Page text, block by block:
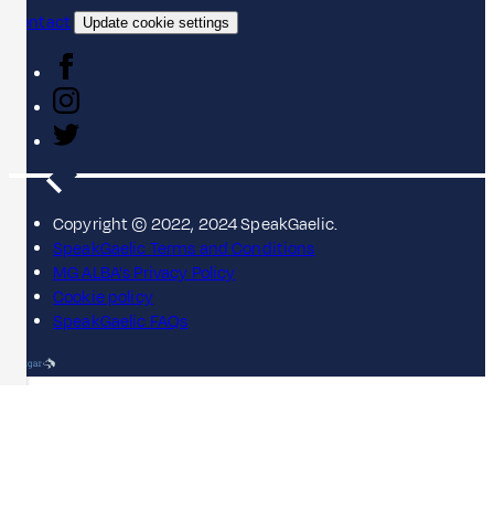
Contact
Update cookie settings
Copyright © 2022, 2024 SpeakGaelic.
SpeakGaelic Terms and Conditions
MG ALBA's Privacy Policy
Cookie policy
SpeakGaelic FAQs